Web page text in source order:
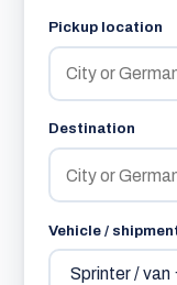
Pickup location
Destination
Vehicle /